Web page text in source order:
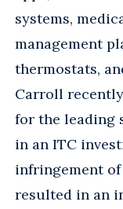
systems,
management
thermostats,
Carroll
for the leading
in an ITC
infringement
resulted in an